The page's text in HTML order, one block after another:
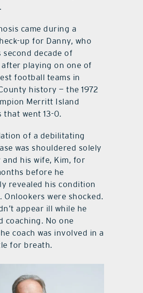
came during a
up for Danny, who
second decade of
after playing on one of
football teams in
history — the 1972
Merritt Island
that went 13-0.
of a debilitating
was shouldered solely
and his wife, Kim, for
before he
revealed his condition
Onlookers were shocked.
appear ill while he
coaching. No one
coach was involved in a
for breath.